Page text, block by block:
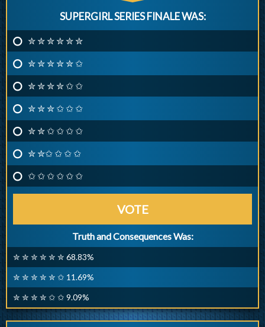
SUPERGIRL SERIES FINALE WAS:
✮ ✮ ✮ ✮ ✮ ✮
✮ ✮ ✮ ✮ ✮ ✩
✮ ✮ ✮ ✮ ✩ ✩
✮ ✮ ✮ ✩ ✩ ✩
✮ ✮ ✩ ✩ ✩ ✩
✮ ✮✩ ✩ ✩ ✩
✩ ✩ ✩ ✩ ✩ ✩
VOTE
Truth and Consequences Was:
✮ ✮ ✮ ✮ ✮ ✮ 68.83%
✮ ✮ ✮ ✮ ✮ ✩ 11.69%
✮ ✮ ✮ ✮ ✩ ✩ 9.09%